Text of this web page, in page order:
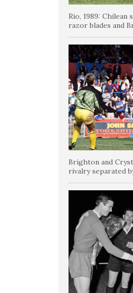
Rio, 1989: Chilean
razor blades and
Brighton and
rivalry separated